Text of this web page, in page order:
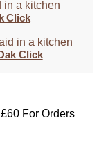
Click
Click
For Orders